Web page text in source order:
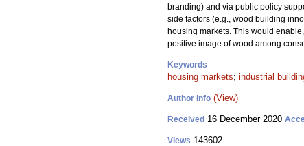
branding) and via public policy
side factors (e.g., wood building
housing markets. This would
positive image of wood among
Keywords
housing markets; industrial
Author Info (View)
Received 16 December 2020
Views 143602